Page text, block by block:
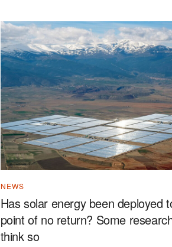
NEWS
Has solar energy been deployed
point of no return? Some
think so